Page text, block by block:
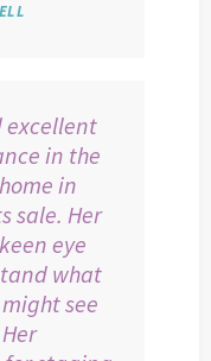
excellent
in the
in
sale. Her
eye
what
see